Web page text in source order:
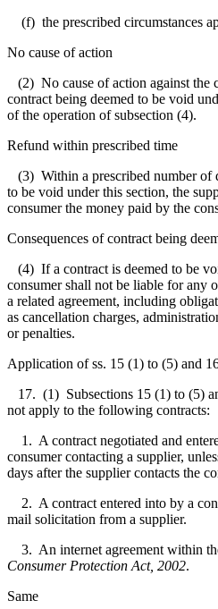
(f) the prescribed circumstances
No cause of action
(2) No cause of action against the
contract being deemed to be void
of the operation of subsection (4).
Refund within prescribed time
(3) Within a prescribed number of
to be void under this section, the
consumer the money paid by the
Consequences of contract being
(4) If a contract is deemed to be
consumer shall not be liable for any
a related agreement, including
as cancellation charges,
or penalties.
Application of ss. 15 (1) to (5) and
17. (1) Subsections 15 (1) to (5)
not apply to the following contracts:
1. A contract negotiated and
consumer contacting a supplier,
days after the supplier contacts the
2. A contract entered into by a
mail solicitation from a supplier.
3. An internet agreement within
Consumer Protection Act, 2002.
Same